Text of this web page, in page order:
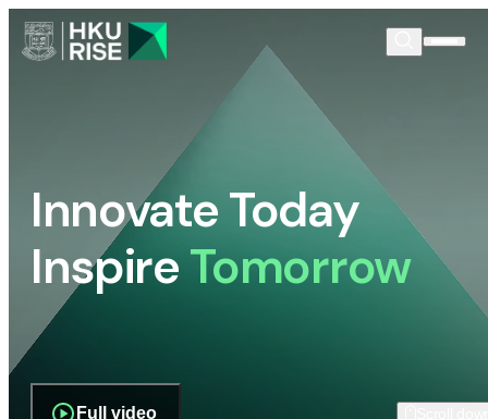
Innovate Today
InspireTomorrow
Full video